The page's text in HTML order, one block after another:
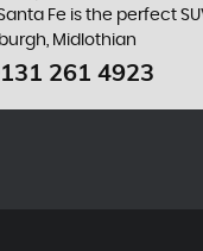
Fe is the perfect
Midlothian
261 4923